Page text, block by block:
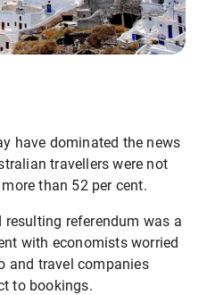
have dominated the news
travellers were not
than 52 per cent.
resulting referendum was a
with economists worried
and travel companies
to bookings.